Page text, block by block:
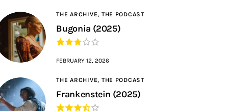
THE ARCHIVE, THE PODCAST
Bugonia (2025)
FEBRUARY 12, 2026
THE ARCHIVE, THE PODCAST
Frankenstein (2025)